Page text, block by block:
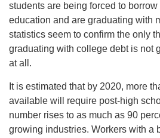
students are being forced to borrow
education and are graduating with
statistics seem to confirm the only
graduating with college debt is not
at all.
It is estimated that by 2020, more
available will require post-high
number rises to as much as 90
growing industries. Workers with a